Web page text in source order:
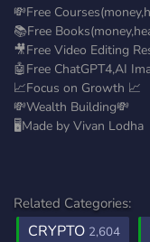
💸Free
📚Free
🎥Free Video Editing
🤖Free ChatGPT4,AI
📈Focus on Growth 📈
💸Wealth Building💸
🖥️Made by Vivan Lodha
Related Categories:
CRYPTO 2,604